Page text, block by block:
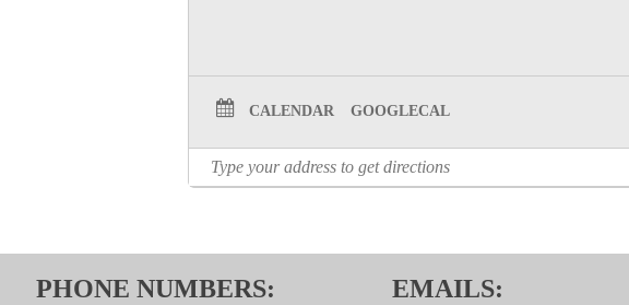
CALENDAR GOOGLECAL
PHONE NUMBERS: EMAILS: